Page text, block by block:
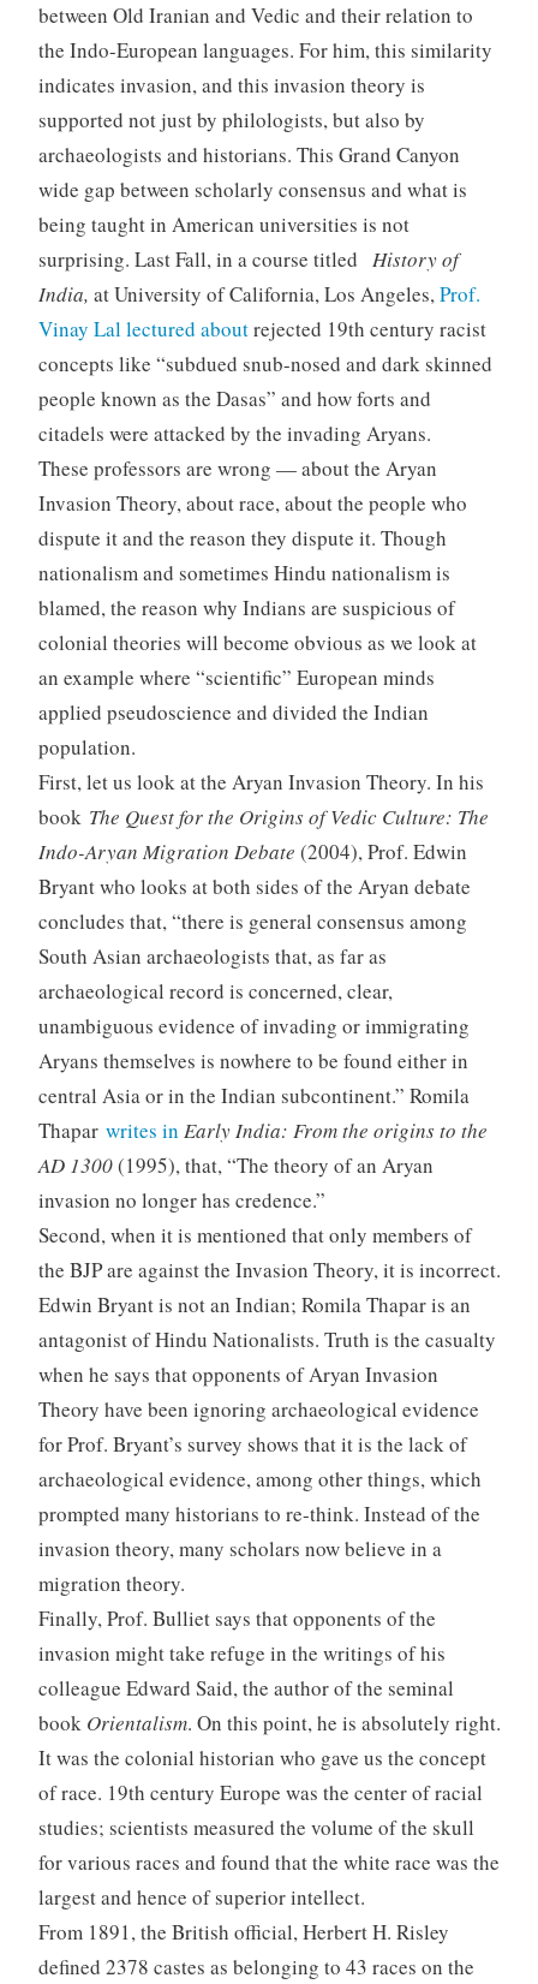
between Old Iranian and Vedic and their relation to
the Indo-European languages. For him, this similarity
indicates invasion, and this invasion theory is
supported not just by philologists, but also by
archaeologists and historians. This Grand Canyon
wide gap between scholarly consensus and what is
being taught in American universities is not
surprising. Last Fall, in a course titled History of
India, at University of California, Los Angeles,Prof.
Vinay Lal lectured aboutrejected 19th century racist
concepts like “subdued snub-nosed and dark skinned
people known as the Dasas” and how forts and
citadels were attacked by the invading Aryans.
These professors are wrong — about the Aryan
Invasion Theory, about race, about the people who
dispute it and the reason they dispute it. Though
nationalism and sometimes Hindu nationalism is
blamed, the reason why Indians are suspicious of
colonial theories will become obvious as we look at
an example where “scientific” European minds
applied pseudoscience and divided the Indian
population.
First, let us look at the Aryan Invasion Theory. In his
book The Quest for the Origins of Vedic Culture: The
Indo-Aryan Migration Debate (2004), Prof. Edwin
Bryant who looks at both sides of the Aryan debate
concludes that, “there is general consensus among
South Asian archaeologists that, as far as
archaeological record is concerned, clear,
unambiguous evidence of invading or immigrating
Aryans themselves is nowhere to be found either in
central Asia or in the Indian subcontinent.” Romila
Thapar writes in Early India: From the origins to the
AD 1300(1995), that, “The theory of an Aryan
invasion no longer has credence.”
Second, when it is mentioned that only members of
the BJP are against the Invasion Theory, it is incorrect.
Edwin Bryant is not an Indian; Romila Thapar is an
antagonist of Hindu Nationalists. Truth is the casualty
when he says that opponents of Aryan Invasion
Theory have been ignoring archaeological evidence
for Prof. Bryant’s survey shows that it is the lack of
archaeological evidence, among other things, which
prompted many historians to re-think. Instead of the
invasion theory, many scholars now believe in a
migration theory.
Finally, Prof. Bulliet says that opponents of the
invasion might take refuge in the writings of his
colleague Edward Said, the author of the seminal
book Orientalism. On this point, he is absolutely right.
It was the colonial historian who gave us the concept
of race. 19th century Europe was the center of racial
studies; scientists measured the volume of the skull
for various races and found that the white race was the
largest and hence of superior intellect.
From 1891, the British official, Herbert H. Risley
defined 2378 castes as belonging to 43 races on the